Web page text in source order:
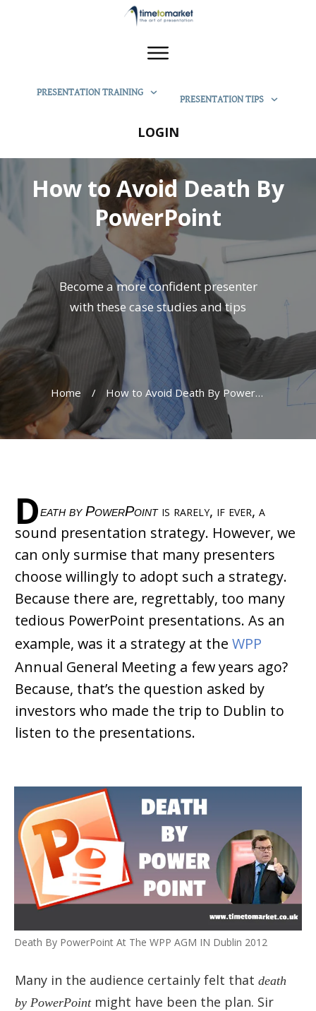
PRESENTATION TRAINING
PRESENTATION TIPS
LOGIN
How to Avoid Death By
PowerPoint
Become a more confident presenter
with these case studies and tips
Home / How to Avoid Death By PowerPoint
Death by PowerPointis rarely, if ever, a
sound presentation strategy. However, we
can only surmise that many presenters
choose willingly to adopt such a strategy.
Because there are, regrettably, too many
tedious PowerPoint presentations. As an
example, was it a strategy at the WPP
Annual General Meeting a few years ago?
Because, that’s the question asked by
investors who made the trip to Dublin to
listen to the presentations.
Death By PowerPoint At The WPP AGM IN Dublin 2012
Many in the audience certainly felt that death
by PowerPointmight have been the plan. Sir